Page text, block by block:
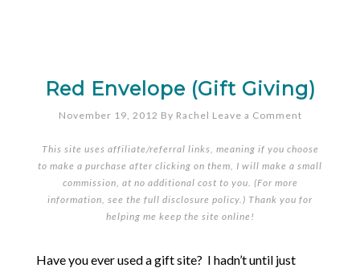
Red Envelope (Gift Giving)
November 19, 2012 By Rachel Leave a Comment
This site uses affiliate/referral links, meaning if you choose
to make a purchase after clicking on them, I will make a small
commission, at no additional cost to you. (For more
information, see the full disclosure policy.) Thank you for
helping me keep the site online!
Have you ever used a gift site? I hadn’t until just